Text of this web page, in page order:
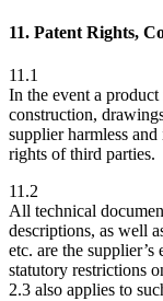
11. Patent Rights,
11.1
In the event a
construction,
supplier harmless
rights of third parties.
11.2
All technical
descriptions, as well
etc. are the
statutory restrictions
2.3 also applies to